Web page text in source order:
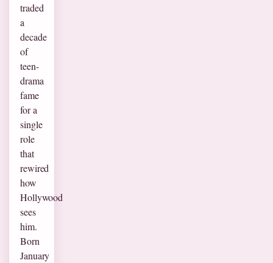
traded
a
decade
of
teen-
drama
fame
for a
single
role
that
rewired
how
Hollywood
sees
him.
Born
January